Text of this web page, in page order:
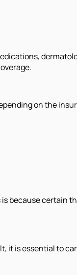
on the
because certain
it is essential to